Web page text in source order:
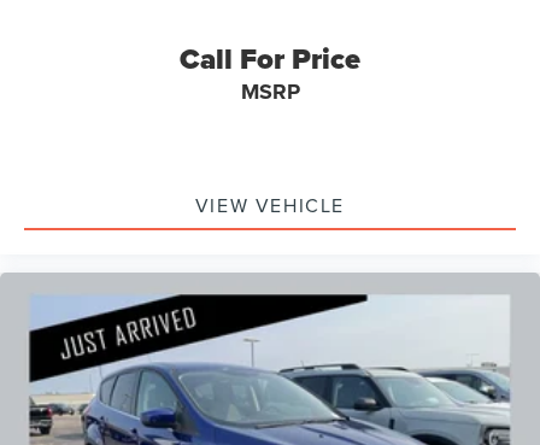
Call For Price
MSRP
VIEW VEHICLE